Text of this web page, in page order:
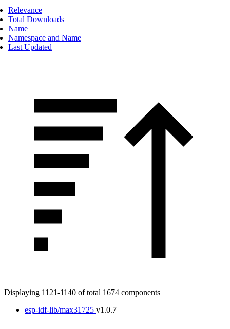
Relevance
Total Downloads
Name
Namespace and Name
Last Updated
Displaying 1121-1140 of total 1674 components
esp-idf-lib/max31725 v1.0.7